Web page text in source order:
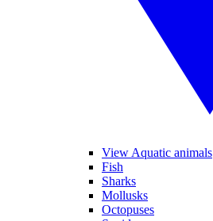
View Aquatic animals
Fish
Sharks
Mollusks
Octopuses